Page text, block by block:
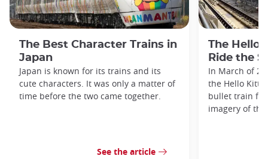
The Best Character Trains in
Japan
Japan is known for its trains and its
cute characters. It was only a matter of
time before the two came together.
See the article
The Hello
Ride the
In March of
the Hello Kitty
bullet train
imagery of